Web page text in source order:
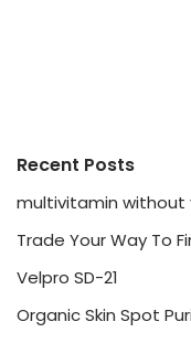
Recent Posts
multivitamin without
Trade Your Way To
Velpro SD-21
Organic Skin Spot